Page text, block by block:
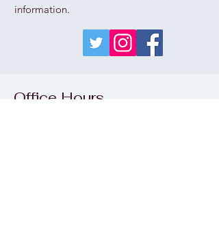
information.
Office Hours